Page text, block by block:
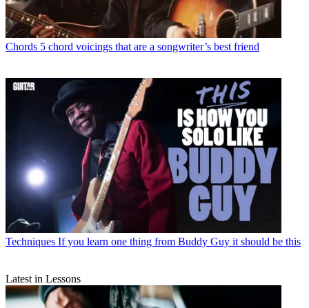
Chords 5 chord voicings that are a songwriter’s best friend
Techniques If you learn one thing from Buddy Guy it should be this
Latest in Lessons